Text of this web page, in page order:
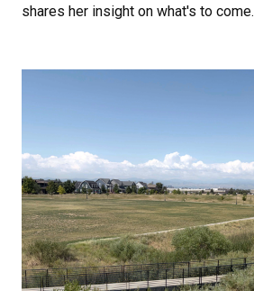
shares her insight on what's to come.